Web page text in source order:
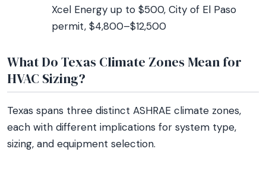
Xcel Energy up to $500, City of El Paso
permit, $4,800–$12,500
What Do Texas Climate Zones Mean for
HVAC Sizing?
Texas spans three distinct ASHRAE climate zones,
each with different implications for system type,
sizing, and equipment selection.